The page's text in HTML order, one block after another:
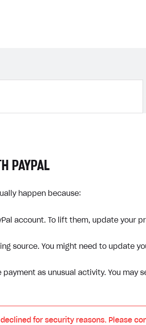
PAYPAL
happen because:
account. To lift them, update your
source. You might need to update
as unusual activity. You may
for security reasons. Please